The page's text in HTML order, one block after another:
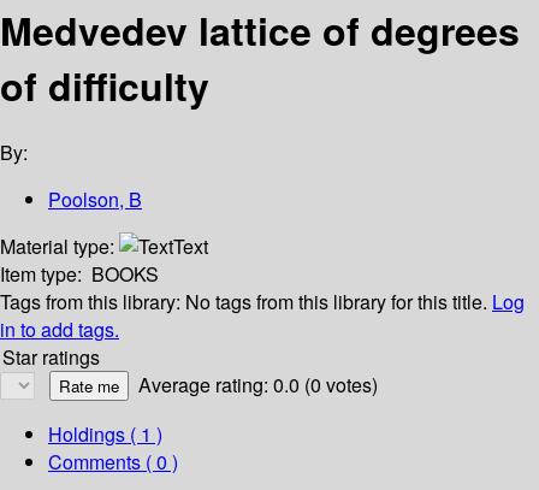
Medvedev lattice of degrees
of difficulty
By:
Poolson, B
Material type:
Text
Item type: BOOKS
Tags from this library: No tags from this library for this title. Log
in to add tags.
Star ratings
Average rating: 0.0 (0 votes)
Holdings ( 1 )
Comments ( 0 )